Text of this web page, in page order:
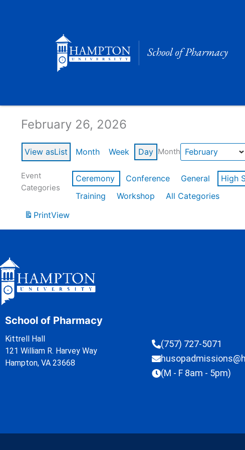
February 26, 2026
View asList Month Week Day Month
Event
Categories
Ceremony Conference General High
Training
Workshop
All Categories
PrintView
School of Pharmacy
Kittrell Hall
121 William R. Harvey Way
Hampton, VA 23668
(757) 727-5071
(M - F 8am - 5pm)